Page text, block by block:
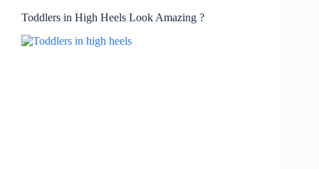
Toddlers in High Heels Look Amazing ?